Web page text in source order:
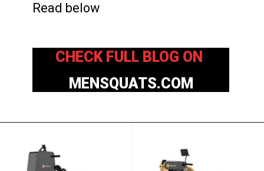
CHECK FULL BLOG ON
MENSQUATS.COM
Read below